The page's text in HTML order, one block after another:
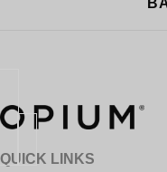
QUICK LINKS